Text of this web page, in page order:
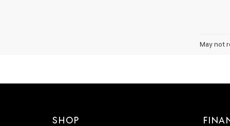
May not
SHOP